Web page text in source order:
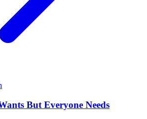
But Everyone Needs